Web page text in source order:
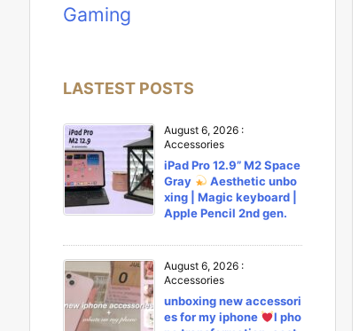
Gaming
LASTEST POSTS
August 6, 2026 :
Accessories
iPad Pro 12.9” M2 Space
Gray
Aesthetic unbo
xing | Magic keyboard |
Apple Pencil 2nd gen.
August 6, 2026 :
Accessories
unboxing new accessori
es for my iphone
l pho